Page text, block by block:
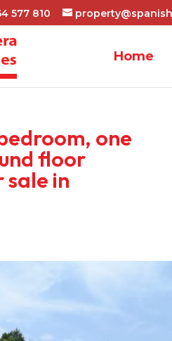
577 810
Home
one
floor
in